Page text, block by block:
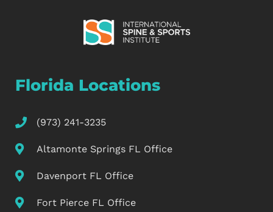
Florida Locations
(973) 241-3235
Altamonte Springs FL Office
Davenport FL Office
Fort Pierce FL Office